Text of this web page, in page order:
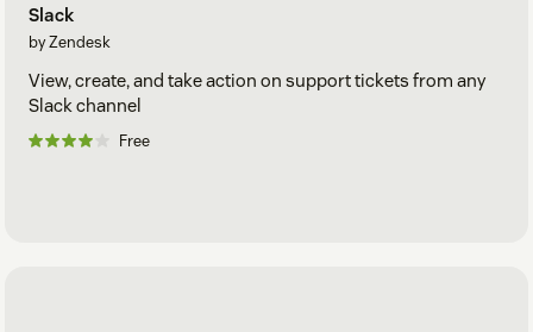
Slack
by Zendesk
View, create, and take action on support tickets from any
Slack channel
Free